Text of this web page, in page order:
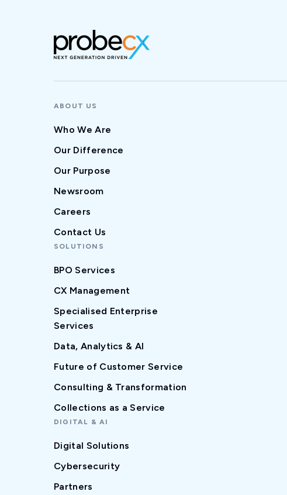
ABOUT US
Who We Are
Our Difference
Our Purpose
Newsroom
Careers
Contact Us
SOLUTIONS
BPO Services
CX Management
Specialised Enterprise
Services
Data, Analytics & AI
Future of Customer Service
Consulting & Transformation
Collections as a Service
DIGITAL & AI
Digital Solutions
Cybersecurity
Partners